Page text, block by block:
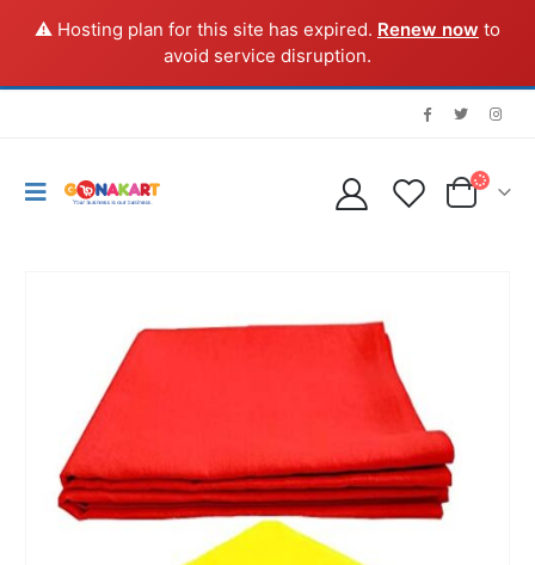
⚠️ Hosting plan for this site has expired. Renew now to
avoid service disruption.